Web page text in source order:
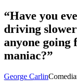
“Have you
driving
anyone going
maniac?”
George Carlin